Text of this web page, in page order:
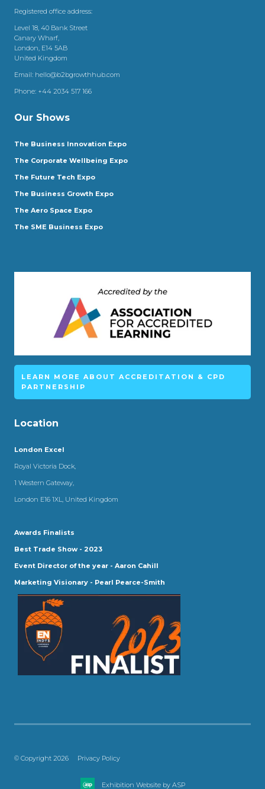
Registered office address:
Level 18, 40 Bank Street
Canary Wharf,
London, E14 5AB
United Kingdom
Email: hello@b2bgrowthhub.com
Phone: +44 2034 517 166
Our Shows
The Business Innovation Expo
The Corporate Wellbeing Expo
The Future Tech Expo
The Business Growth Expo
The Aero Space Expo
The SME Business Expo
LEARN MORE ABOUT ACCREDITATION & CPD
PARTNERSHIP
Location
London Excel
Royal Victoria Dock,
1 Western Gateway,
London E16 1XL, United Kingdom
Awards Finalists
Best Trade Show - 2023
Event Director of the year - Aaron Cahill
Marketing Visionary - Pearl Pearce-Smith
© Copyright 2026 Privacy Policy
Exhibition Website by ASP